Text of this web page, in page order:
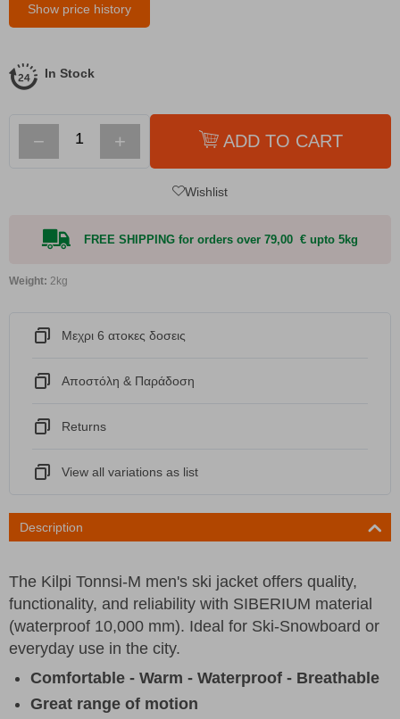
Show price history
In Stock
− + ADD TO CART
Wishlist
FREE SHIPPING for orders over 79,00 € upto 5kg
Weight: 2kg
Μεχρι 6 ατοκες δοσεις
Αποστόλη & Παράδοση
Returns
View all variations as list
Description
The Kilpi Tonnsi-M men's ski jacket offers quality,
functionality, and reliability with SIBERIUM material
(waterproof 10,000 mm). Ideal for Ski-Snowboard or
everyday use in the city.
Comfortable - Warm - Waterproof - Breathable
Great range of motion